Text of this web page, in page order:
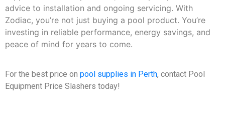
advice to installation and ongoing servicing. With
Zodiac, you’re not just buying a pool product. You’re
investing in reliable performance, energy savings, and
peace of mind for years to come.
For the best price on pool supplies in Perth, contact Pool
Equipment Price Slashers today!